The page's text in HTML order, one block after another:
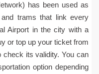
has been used as
trams that link every
Airport in the city with a
or top up your ticket from
check its validity. You can
option depending